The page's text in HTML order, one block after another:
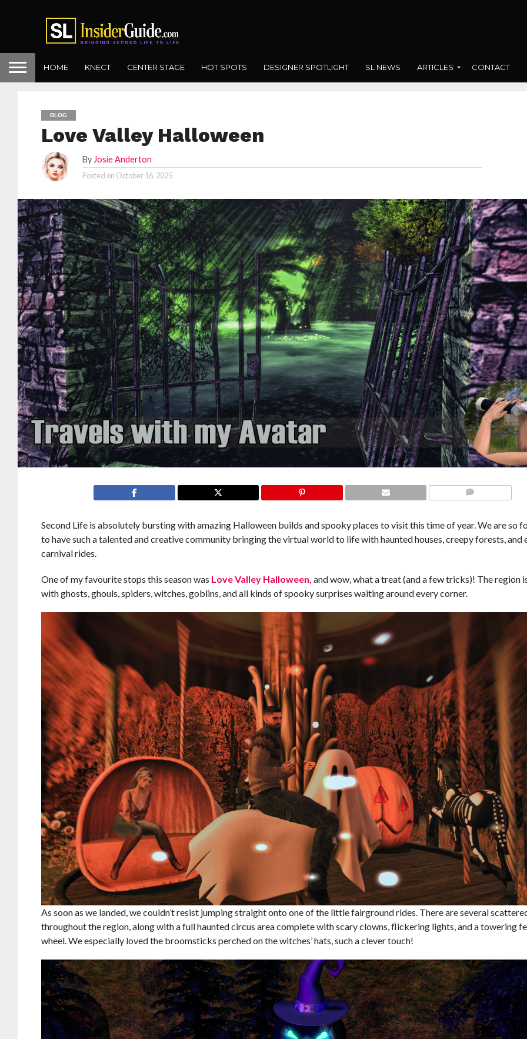
HOME KNECT CENTER STAGE HOT SPOTS DESIGNER SPOTLIGHT SL NEWS ARTICLES CONTACT
BLOG
Love Valley Halloween
By Josie Anderton
Posted on October 16, 2025
Second Life is absolutely bursting with amazing Halloween builds and spooky places to visit this time of year. We are so
to have such a talented and creative community bringing the virtual world to life with haunted houses, creepy forests, and
carnival rides.
One of my favourite stops this season was Love Valley Halloween, and wow, what a treat (and a few tricks)! The region
with ghosts, ghouls, spiders, witches, goblins, and all kinds of spooky surprises waiting around every corner.
As soon as we landed, we couldn’t resist jumping straight onto one of the little fairground rides. There are several
throughout the region, along with a full haunted circus area complete with scary clowns, flickering lights, and a towering
wheel. We especially loved the broomsticks perched on the witches’ hats, such a clever touch!